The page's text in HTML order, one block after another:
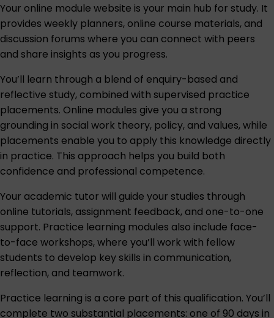
Your online module website is your main hub for study. It
provides weekly planners, online course materials, and
discussion forums where you can connect with peers
and share insights as you progress.
You’ll learn through a blend of enquiry-based and
reflective study, combined with supervised practice
placements. Online modules give you a strong
grounding in social work theory, policy, and values, while
placements enable you to apply this knowledge directly
in practice. This approach helps you build both
confidence and professional competence.
Your academic tutor will guide your studies through
online tutorials, assignment feedback, and one-to-one
support. Practice learning modules also include face-
to-face workshops, where you’ll work with fellow
students to develop key skills in communication,
reflection, and teamwork.
Practice learning is a core part of this qualification. You’ll
complete two substantial placements: one of 90 days in